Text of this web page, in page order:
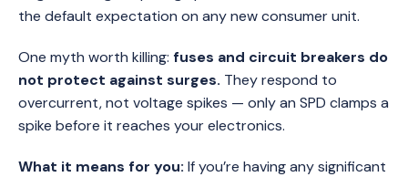
the default expectation on any new consumer unit.
One myth worth killing: fuses and circuit breakers do
not protect against surges. They respond to
overcurrent, not voltage spikes — only an SPD clamps a
spike before it reaches your electronics.
What it means for you: If you’re having any significant